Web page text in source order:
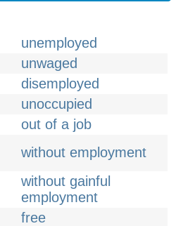
unemployed
unwaged
disemployed
unoccupied
out of a job
without employment
without gainful
employment
free